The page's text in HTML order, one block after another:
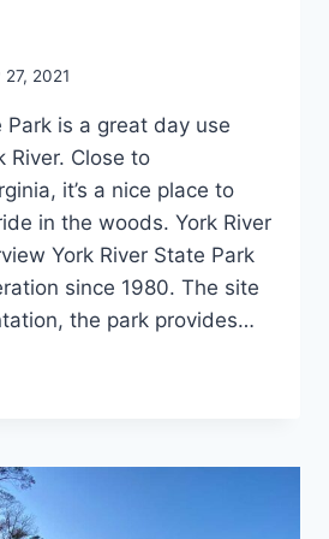
2021
Park is a great day use
River. Close to
it’s a nice place to
in the woods. York River
York River State Park
since 1980. The site
the park provides…